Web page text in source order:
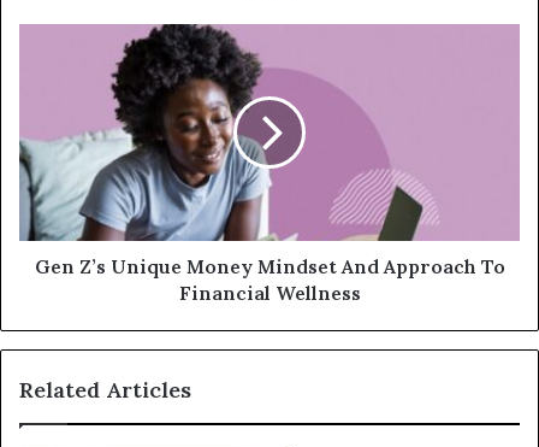
Gen Z’s Unique Money Mindset And Approach To
Financial Wellness
Related Articles